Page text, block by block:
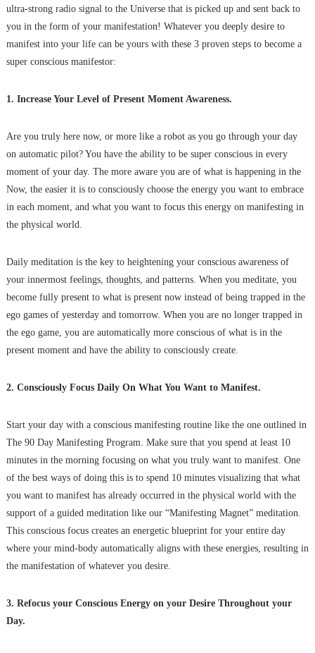
ultra-strong radio signal to the Universe that is picked up and sent back to
you in the form of your manifestation! Whatever you deeply desire to
manifest into your life can be yours with these 3 proven steps to become a
super conscious manifestor:
1. Increase Your Level of Present Moment Awareness.
Are you truly here now, or more like a robot as you go through your day
on automatic pilot? You have the ability to be super conscious in every
moment of your day. The more aware you are of what is happening in the
Now, the easier it is to consciously choose the energy you want to embrace
in each moment, and what you want to focus this energy on manifesting in
the physical world.
Daily meditation is the key to heightening your conscious awareness of
your innermost feelings, thoughts, and patterns. When you meditate, you
become fully present to what is present now instead of being trapped in the
ego games of yesterday and tomorrow. When you are no longer trapped in
the ego game, you are automatically more conscious of what is in the
present moment and have the ability to consciously create.
2. Consciously Focus Daily On What You Want to Manifest.
Start your day with a conscious manifesting routine like the one outlined in
The 90 Day Manifesting Program. Make sure that you spend at least 10
minutes in the morning focusing on what you truly want to manifest. One
of the best ways of doing this is to spend 10 minutes visualizing that what
you want to manifest has already occurred in the physical world with the
support of a guided meditation like our “Manifesting Magnet” meditation.
This conscious focus creates an energetic blueprint for your entire day
where your mind-body automatically aligns with these energies, resulting in
the manifestation of whatever you desire.
3. Refocus your Conscious Energy on your Desire Throughout your
Day.